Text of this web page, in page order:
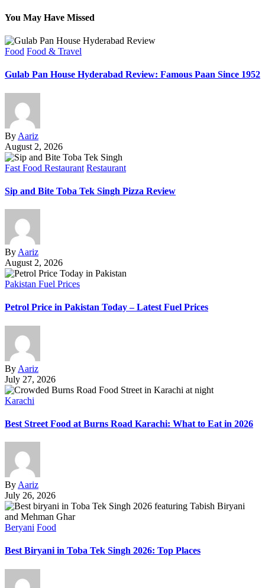
You May Have Missed
Food Food & Travel
Gulab Pan House Hyderabad Review: Famous Paan Since 1952
By Aariz
August 2, 2026
Fast Food Restaurant Restaurant
Sip and Bite Toba Tek Singh Pizza Review
By Aariz
August 2, 2026
Pakistan Fuel Prices
Petrol Price in Pakistan Today – Latest Fuel Prices
By Aariz
July 27, 2026
Karachi
Best Street Food at Burns Road Karachi: What to Eat in 2026
By Aariz
July 26, 2026
Beryani Food
Best Biryani in Toba Tek Singh 2026: Top Places